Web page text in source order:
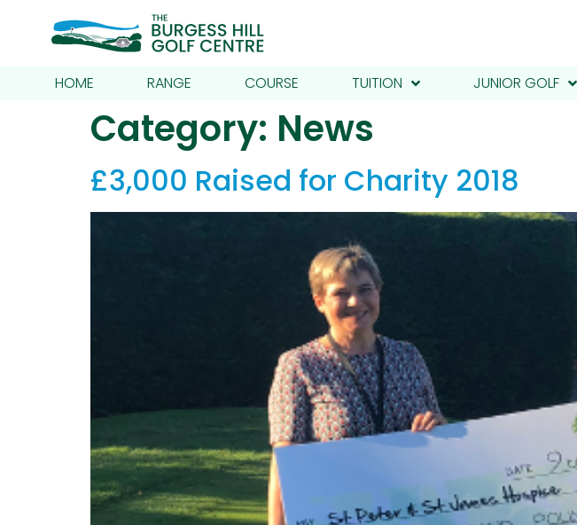
HOME RANGE COURSE TUITION JUNIOR GOLF
Category: News
£3,000 Raised for Charity 2018